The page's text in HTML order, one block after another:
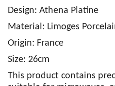
Design: Athena Platine
Material: Limoges
Origin: France
Size: 26cm
This product contains